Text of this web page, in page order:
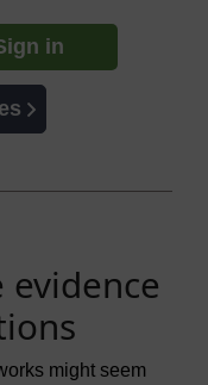
in
might seem